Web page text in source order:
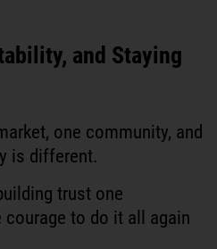
and Staying
one community, and
is different.
trust one
to do it all again